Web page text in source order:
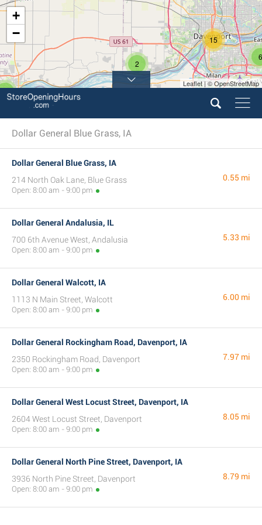
3
6
15
2
+
−
Leaflet | © OpenStreetMap
Dollar General Blue Grass, IA
Dollar General Blue Grass, IA
214 North Oak Lane, Blue Grass
Open: 8:00 am - 9:00 pm
0.55 mi
Dollar General Andalusia, IL
700 6th Avenue West, Andalusia
Open: 8:00 am - 9:00 pm
5.33 mi
Dollar General Walcott, IA
1113 N Main Street, Walcott
Open: 8:00 am - 9:00 pm
6.00 mi
Dollar General Rockingham Road, Davenport, IA
2350 Rockingham Road, Davenport
Open: 8:00 am - 9:00 pm
7.97 mi
Dollar General West Locust Street, Davenport, IA
2604 West Locust Street, Davenport
Open: 8:00 am - 9:00 pm
8.05 mi
Dollar General North Pine Street, Davenport, IA
3936 North Pine Street, Davenport
Open: 8:00 am - 9:00 pm
8.79 mi